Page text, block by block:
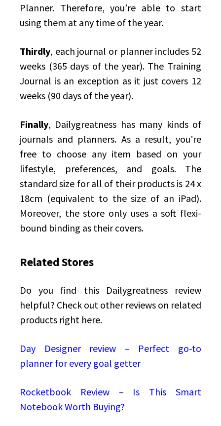
Planner. Therefore, you’re able to start
using them at any time of the year.
Thirdly, each journal or planner includes 52
weeks (365 days of the year). The Training
Journal is an exception as it just covers 12
weeks (90 days of the year).
Finally, Dailygreatness has many kinds of
journals and planners. As a result, you’re
free to choose any item based on your
lifestyle, preferences, and goals. The
standard size for all of their products is 24 x
18cm (equivalent to the size of an iPad).
Moreover, the store only uses a soft flexi-
bound binding as their covers.
Related Stores
Do you find this Dailygreatness review
helpful? Check out other reviews on related
products right here.
Day Designer review – Perfect go-to
planner for every goal getter
Rocketbook Review – Is This Smart
Notebook Worth Buying?